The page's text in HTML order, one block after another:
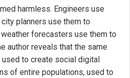
harmless. Engineers use
planners use them to
forecasters use them to
author reveals that the same
to create social digital
of entire populations, used to